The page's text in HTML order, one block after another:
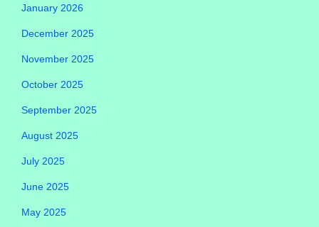
January 2026
December 2025
November 2025
October 2025
September 2025
August 2025
July 2025
June 2025
May 2025